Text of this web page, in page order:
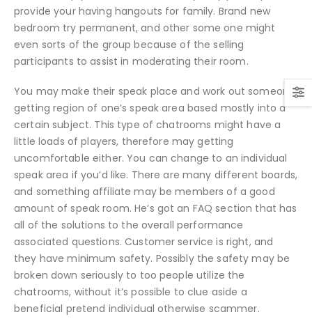
provide your having hangouts for family. Brand new
bedroom try permanent, and other some one might
even sorts of the group because of the selling
participants to assist in moderating their room.
You may make their speak place and work out someone
getting region of one’s speak area based mostly into a
certain subject. This type of chatrooms might have a
little loads of players, therefore may getting
uncomfortable either. You can change to an individual
speak area if you’d like. There are many different boards,
and something affiliate may be members of a good
amount of speak room. He’s got an FAQ section that has
all of the solutions to the overall performance
associated questions. Customer service is right, and
they have minimum safety. Possibly the safety may be
broken down seriously to too people utilize the
chatrooms, without it’s possible to clue aside a
beneficial pretend individual otherwise scammer.